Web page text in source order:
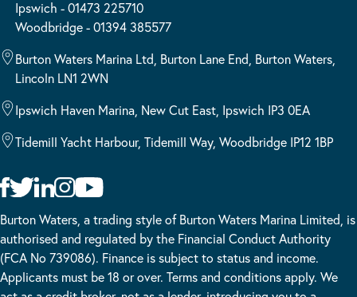
Ipswich - 01473 225710
Woodbridge - 01394 385577
Burton Waters Marina Ltd, Burton Lane End, Burton Waters,
Lincoln LN1 2WN
Ipswich Haven Marina, New Cut East, Ipswich IP3 0EA
Tidemill Yacht Harbour, Tidemill Way, Woodbridge IP12 1BP
Burton Waters, a trading style of Burton Waters Marina Limited, is
authorised and regulated by the Financial Conduct Authority
(FCA No 739086). Finance is subject to status and income.
Applicants must be 18 or over. Terms and conditions apply. We